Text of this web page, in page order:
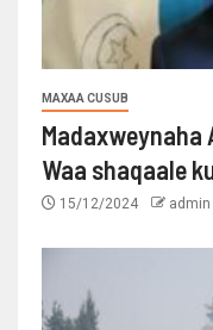
MAXAA CUSUB
Waa shaqaale
15/12/2024 admin